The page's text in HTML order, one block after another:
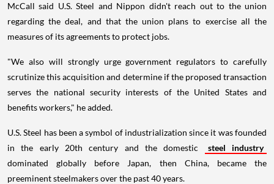
McCall said U.S. Steel and Nippon didn't reach out to the union
regarding the deal, and that the union plans to exercise all the
measures of its agreements to protect jobs.
"We also will strongly urge government regulators to carefully
scrutinize this acquisition and determine if the proposed transaction
serves the national security interests of the United States and
benefits workers," he added.
U.S. Steel has been a symbol of industrialization since it was founded
in the early 20th century and the domestic
steel industry
dominated globally before Japan, then China, became the
preeminent steelmakers over the past 40 years.